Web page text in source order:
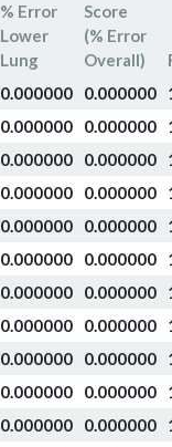
% Error
Lower
Lung
Score
(% Error
Overall)
0.000000 0.000000
0.000000 0.000000
0.000000 0.000000
0.000000 0.000000
0.000000 0.000000
0.000000 0.000000
0.000000 0.000000
0.000000 0.000000
0.000000 0.000000
0.000000 0.000000
0.000000 0.000000